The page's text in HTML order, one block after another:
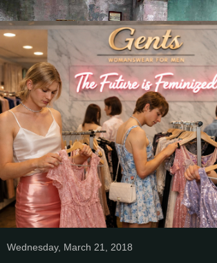
Wednesday, March 21, 2018